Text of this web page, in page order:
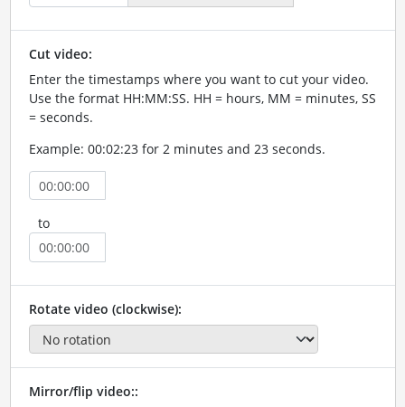
Cut video:
Enter the timestamps where you want to cut your video.
Use the format HH:MM:SS. HH = hours, MM = minutes, SS
= seconds.
Example: 00:02:23 for 2 minutes and 23 seconds.
to
Rotate video (clockwise):
Mirror/flip video::